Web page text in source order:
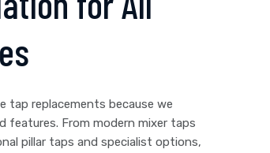
tap replacements because we
features. From modern mixer taps
pillar taps and specialist options,